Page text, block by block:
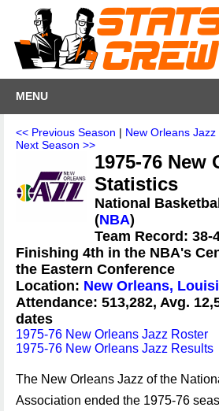
MENU
<< Previous Season | New Orleans
Next Season >>
1975-76 New
Statistics
National
(NBA)
Team Record: 38-
Finishing 4th in the NBA's
the Eastern Conference
Location: New Orleans,
Attendance: 513,282, Avg.
dates
1975-76 New Orleans Jazz Roster
1975-76 New Orleans Jazz Results
The New Orleans Jazz of the
Association ended the 1975-76